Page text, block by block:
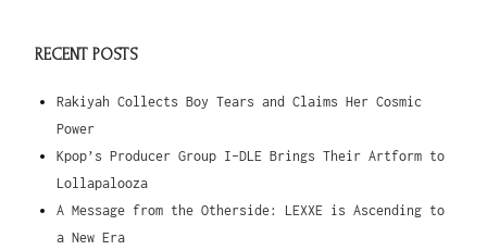
RECENT POSTS
Rakiyah Collects Boy Tears and Claims Her Cosmic
Power
Kpop’s Producer Group I-DLE Brings Their Artform to
Lollapalooza
A Message from the Otherside: LEXXE is Ascending to
a New Era